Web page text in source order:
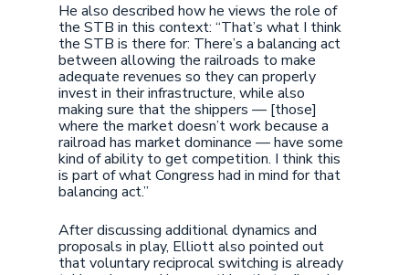
He also described how he views the role of
the STB in this context: “That’s what I think
the STB is there for: There’s a balancing act
between allowing the railroads to make
adequate revenues so they can properly
invest in their infrastructure, while also
making sure that the shippers — [those]
where the market doesn’t work because a
railroad has market dominance — have some
kind of ability to get competition. I think this
is part of what Congress had in mind for that
balancing act.”
After discussing additional dynamics and
proposals in play, Elliott also pointed out
that voluntary reciprocal switching is already